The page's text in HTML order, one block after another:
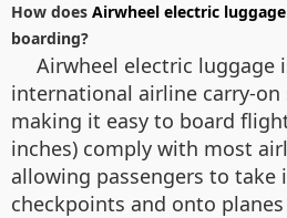
How does Airwheel electric luggage
boarding?
Airwheel electric luggage
international airline carry-on
making it easy to board
inches) comply with most
allowing passengers to
checkpoints and onto